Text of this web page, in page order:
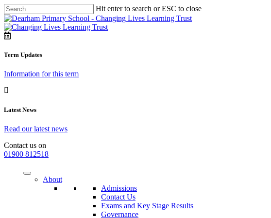
Hit enter to search or ESC to close
Term Updates
Information for this term
Latest News
Read our latest news
Contact us on
01900 812518
About
Admissions
Contact Us
Exams and Key Stage Results
Governance